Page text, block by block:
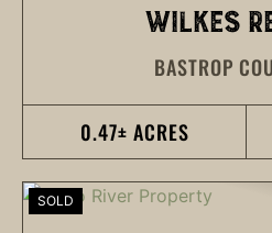
WILKES
BASTROP
0.47± ACRES
SOLD